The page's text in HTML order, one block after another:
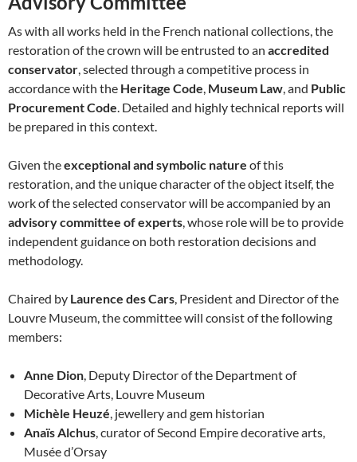
As with all works held in the French national collections, the
restoration of the crown will be entrusted to an accredited
conservator, selected through a competitive process in
accordance with the Heritage Code, Museum Law, and Public
Procurement Code. Detailed and highly technical reports will
be prepared in this context.
Given theexceptional and symbolic nature of this
restoration, and the unique character of the object itself, the
work of the selected conservator will be accompanied by an
advisory committee of experts, whose role will be to provide
independent guidance on both restoration decisions and
methodology.
Chaired by Laurence des Cars, President and Director of the
Louvre Museum, the committee will consist of the following
members:
Anne Dion, Deputy Director of the Department of
Decorative Arts, Louvre Museum
Michèle Heuzé, jewellery and gem historian
Anaïs Alchus, curator of Second Empire decorative arts,
Musée d’Orsay